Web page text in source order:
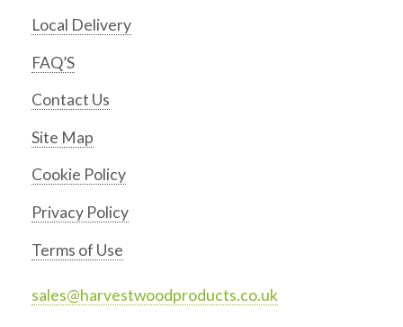
Local Delivery
FAQ’S
Contact Us
Site Map
Cookie Policy
Privacy Policy
Terms of Use
sales@harvestwoodproducts.co.uk